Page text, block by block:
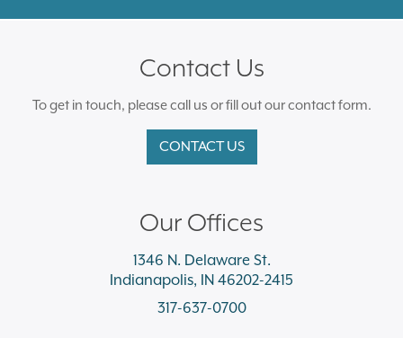
Contact Us
To get in touch, please call us or fill out our contact form.
CONTACT US
Our Offices
1346 N. Delaware St.
Indianapolis, IN 46202-2415
317-637-0700